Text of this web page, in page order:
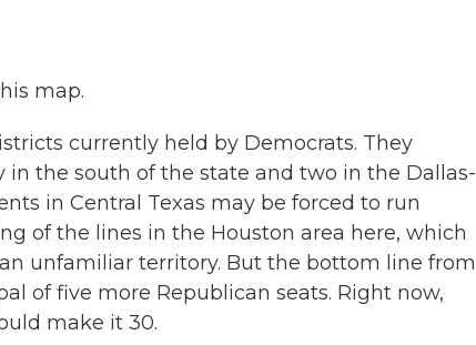
map.
currently held by Democrats. They
the south of the state and two in the Dallas-
in Central Texas may be forced to run
of the lines in the Houston area here, which
unfamiliar territory. But the bottom line from
of five more Republican seats. Right now,
make it 30.